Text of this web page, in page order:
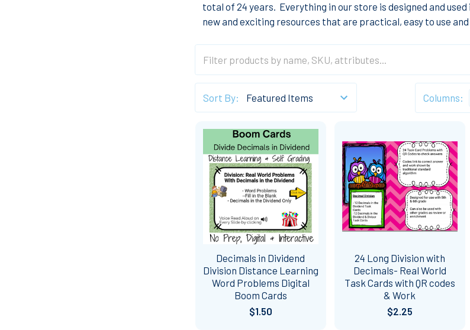
total of 24 years. Everything in our store is designed and
new and exciting resources that are practical, easy to use
Sort By: Columns:
Decimals in Dividend
Division Distance Learning
Word Problems Digital
Boom Cards
$1.50
24 Long Division with
Decimals- Real World
Task Cards with QR codes
& Work
$2.25